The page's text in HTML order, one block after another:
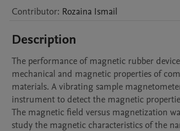
Contributor: Rozaina Ismail
Description
The performance of magnetic rubber
mechanical and magnetic properties of
materials. A vibrating sample
instrument to detect the magnetic
The magnetic field versus magnetization
study the magnetic characteristics of the